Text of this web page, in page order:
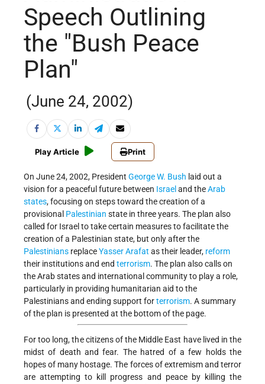
Speech Outlining
the "Bush Peace
Plan"
(June 24, 2002)
Play Article Print
On June 24, 2002, President George W. Bush laid out a
vision for a peaceful future between Israel and theArab
states, focusing on steps toward the creation of a
provisional Palestinian state in three years. The plan also
called for Israel to take certain measures to facilitate the
creation of a Palestinian state, but only after the
Palestinians replaceYasser Arafat as their leader, reform
their institutions and end terrorism. The plan also calls on
the Arab states and international community to play a role,
particularly in providing humanitarian aid to the
Palestinians and ending support forterrorism. A summary
of the plan is presented at the bottom of the page.
For too long, the citizens of the Middle East have lived in the
midst of death and fear. The hatred of a few holds the
hopes of many hostage. The forces of extremism and terror
are attempting to kill progress and peace by killing the